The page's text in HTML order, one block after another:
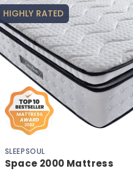
HIGHLY RATED
SLEEPSOUL
Space 2000 Mattress